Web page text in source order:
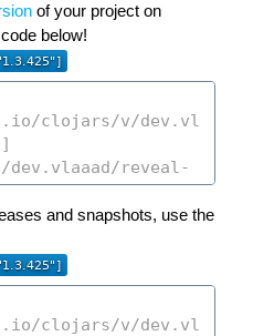
of your project on
below!
and snapshots, use the